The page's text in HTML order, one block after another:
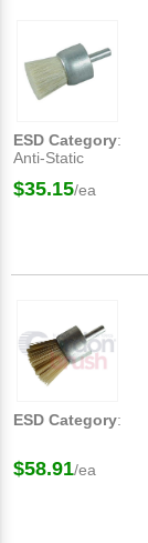
ESD Category:
Anti-Static
$35.15/ea
ESD Category:
$58.91/ea